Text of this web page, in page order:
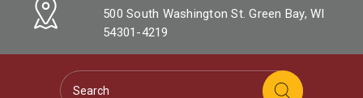
500 South Washington St. Green Bay, WI
54301-4219